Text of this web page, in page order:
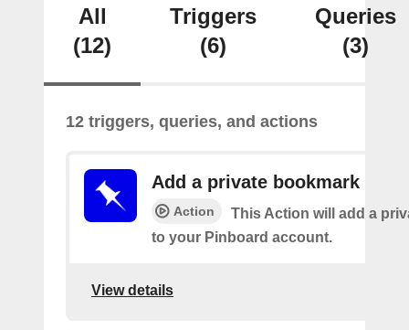
All
(12)
Triggers
(6)
Queries
(3)
12 triggers, queries, and actions
Add a private bookmark
Action
This Action will add a
to your Pinboard account.
View details